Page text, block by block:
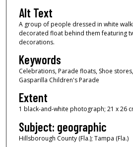
Alt Text
A group of people dressed in white
decorated float behind them featuring
decorations.
Keywords
Celebrations, Parade floats, Shoe
Gasparilla Children's Parade
Extent
1 black-and-white photograph; 21 x 26
Subject: geographic
Hillsborough County (Fla.); Tampa (Fla.)